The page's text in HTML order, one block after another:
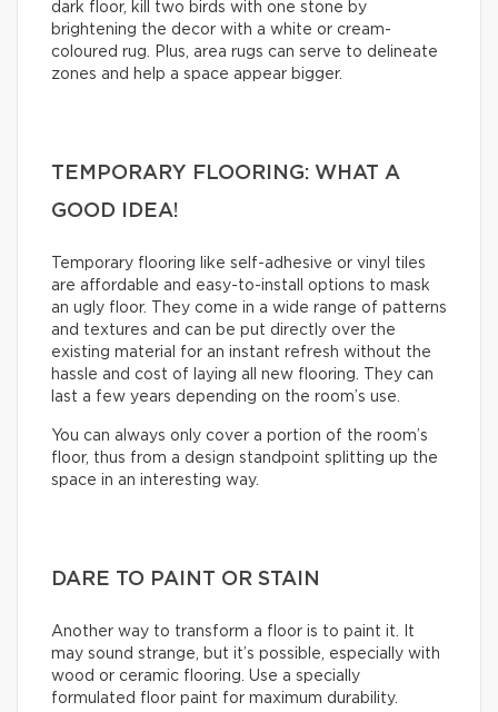
dark floor, kill two birds with one stone by
brightening the decor with a white or cream-
coloured rug. Plus, area rugs can serve to delineate
zones and help a space appear bigger.
TEMPORARY FLOORING: WHAT A
GOOD IDEA!
Temporary flooring like self-adhesive or vinyl tiles
are affordable and easy-to-install options to mask
an ugly floor. They come in a wide range of patterns
and textures and can be put directly over the
existing material for an instant refresh without the
hassle and cost of laying all new flooring. They can
last a few years depending on the room’s use.
You can always only cover a portion of the room’s
floor, thus from a design standpoint splitting up the
space in an interesting way.
DARE TO PAINT OR STAIN
Another way to transform a floor is to paint it. It
may sound strange, but it’s possible, especially with
wood or ceramic flooring. Use a specially
formulated floor paint for maximum durability.